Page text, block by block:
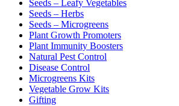
Seeds – Leafy Vegetables
Seeds – Herbs
Seeds – Microgreens
Plant Growth Promoters
Plant Immunity Boosters
Natural Pest Control
Disease Control
Microgreens Kits
Vegetable Grow Kits
Gifting